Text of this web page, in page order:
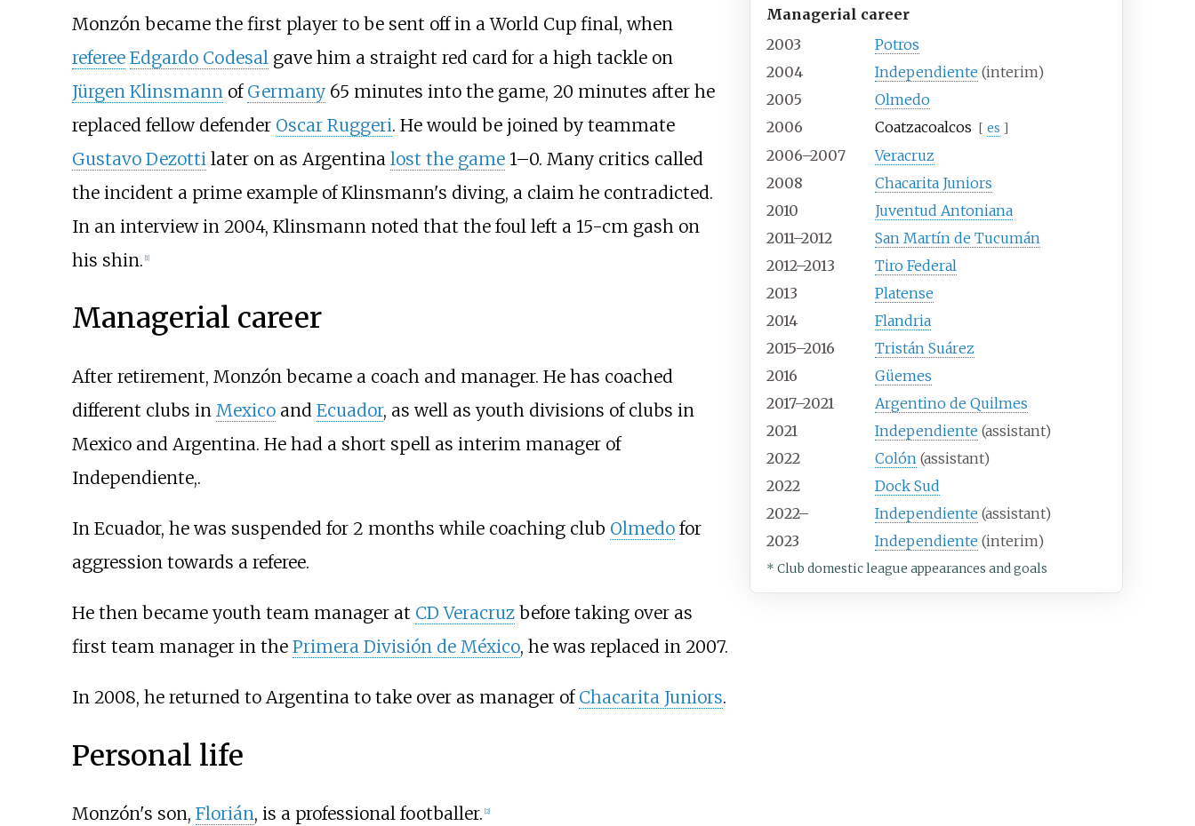
Managerial career
2003
Potros
2004
Independiente (interim)
2005
Olmedo
2006
Coatzacoalcos [ es ]
2006–2007
Veracruz
2008
Chacarita Juniors
2010
Juventud Antoniana
2011–2012
San Martín de Tucumán
2012–2013
Tiro Federal
2013
Platense
2014
Flandria
2015–2016
Tristán Suárez
2016
Güemes
2017–2021
Argentino de Quilmes
2021
Independiente (assistant)
2022
Colón (assistant)
2022
Dock Sud
2022–
Independiente (assistant)
2023
Independiente (interim)
* Club domestic league appearances and goals
Monzón became the first player to be sent off in a World Cup final, when
referee Edgardo Codesal gave him a straight red card for a high tackle on
Jürgen Klinsmann of Germany65 minutes into the game, 20 minutes after he
replaced fellow defender Oscar Ruggeri. He would be joined by teammate
Gustavo Dezotti later on as Argentina lost the game1–0. Many critics called
the incident a prime example of Klinsmann's diving, a claim he contradicted.
In an interview in 2004, Klinsmann noted that the foul left a 15-cm gash on
his shin. [1]
Managerial career
After retirement, Monzón became a coach and manager. He has coached
different clubs in Mexicoand Ecuador, as well as youth divisions of clubs in
Mexico and Argentina. He had a short spell as interim manager of
Independiente,.
In Ecuador, he was suspended for 2 months while coaching club Olmedofor
aggression towards a referee.
He then became youth team manager at CD Veracruzbefore taking over as
first team manager in the Primera División de México, he was replaced in 2007.
In 2008, he returned to Argentina to take over as manager of Chacarita Juniors.
Personal life
Monzón's son, Florián, is a professional footballer. 2]